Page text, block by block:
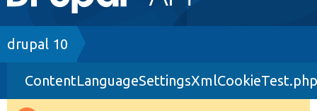
navigation
Drupal 7
Drupal 8+
Breadcrumb
drupal 10
ContentLanguageSettingsXmlCookieTest.php